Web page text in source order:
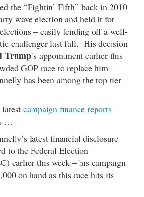
the “Fightin’ Fifth” back in 2010
wave election and held it for
– easily fending off a well-
challenger last fall. His decision
Trump’s appointment earlier this
GOP race to replace him –
has been among the top tier
campaign finance reports
…
latest financial disclosure
to the Federal Election
earlier this week – his campaign
on hand as this race hits its